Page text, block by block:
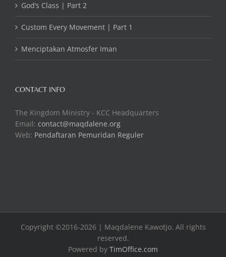
God’s Class | Part 2
Custom Every Movement | Part 1
Menciptakan Atmosfer Iman
CONTACT INFO
The Kingdom Ministry - KCC Headquarters
Email: contact@maqdalene.org
Web: Pendaftaran Pemuridan Reguler
Copyright ©2016-2026 | Maqdalene Kawotjo. All rights
reserved.
Powered by TimOffice.com